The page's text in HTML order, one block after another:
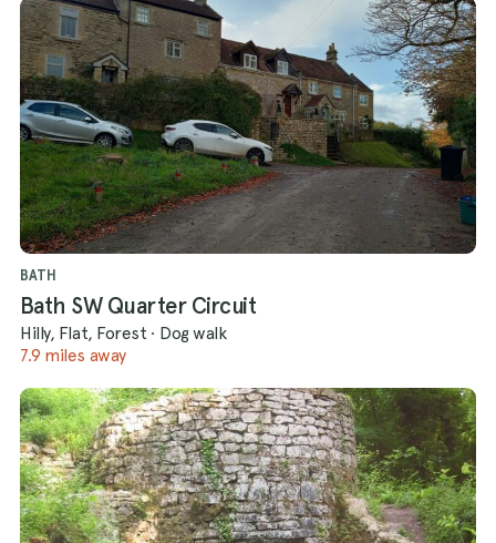
BATH
Bath SW Quarter Circuit
Hilly, Flat, Forest · Dog walk
7.9 miles away